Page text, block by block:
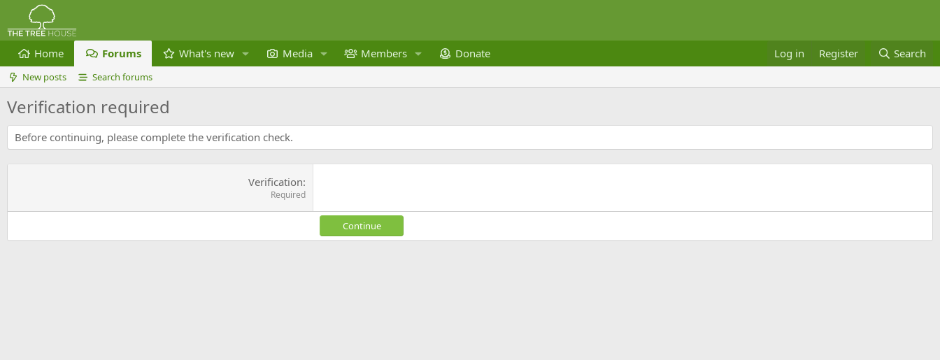
Home Forums What's new Media Members Donate Log in Register Search
New posts Search forums
Verification required
Before continuing, please complete the verification check.
Verification
Required
Continue